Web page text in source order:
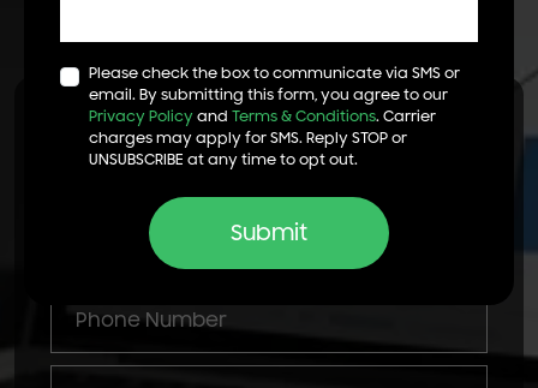
Start Your Digital Marketing
Campaign
Please check the box to communicate via SMS or
email. By submitting this form, you agree to our
Privacy Policy and Terms & Conditions. Carrier
charges may apply for SMS. Reply STOP or
UNSUBSCRIBE at any time to opt out.
Submit